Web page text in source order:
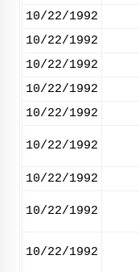
10/22/1992
10/22/1992
10/22/1992
10/22/1992
10/22/1992
10/22/1992
10/22/1992
10/22/1992
10/22/1992